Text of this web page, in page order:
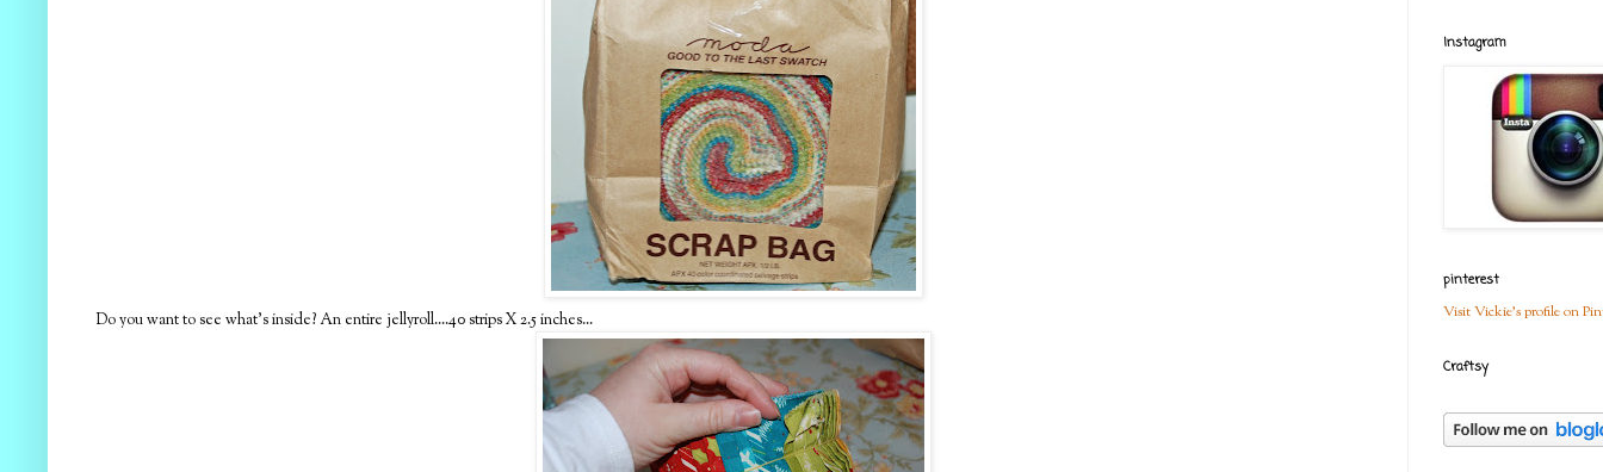
Do you want to see what's inside? An entire jellyroll....40 strips X 2.5 inches...
Instagram
pinterest
Visit Vickie's profile on
Craftsy